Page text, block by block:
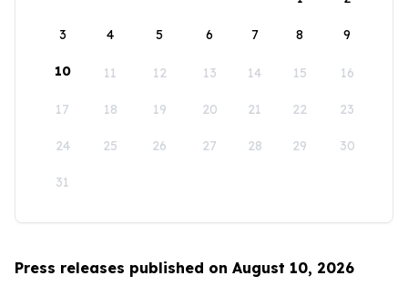
3 4 5 6 7 8 9
10 11 12 13 14 15 16
17 18 19 20 21 22 23
24 25 26 27 28 29 30
31
Press releases published on August 10, 2026